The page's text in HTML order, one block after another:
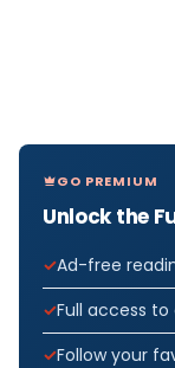
GO PREMIUM
Unlock the
Ad-free
Full access
Follow your